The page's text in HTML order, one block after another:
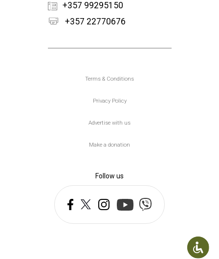
+357 99295150
+357 22770676
Υποσέλιδο
Terms & Conditions
Privacy Policy
Advertise with us
Make a donation
Follow us